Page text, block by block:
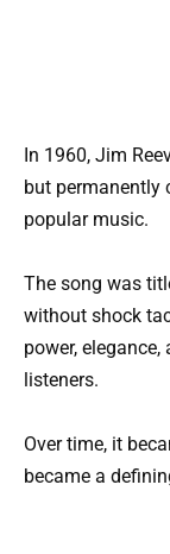
In 1960, Jim
but permanently
popular music.
The song was
without shock
power,
listeners.
Over time, it
became a